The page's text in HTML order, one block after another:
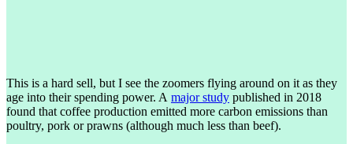
This is a hard sell, but I see the zoomers flying around on it as they
age into their spending power. A major study published in 2018
found that coffee production emitted more carbon emissions than
poultry, pork or prawns (although much less than beef).